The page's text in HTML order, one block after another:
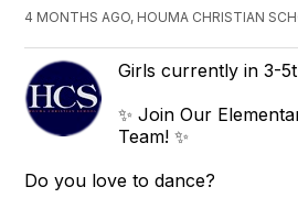
4 MONTHS AGO, HOUMA CHRISTIAN
Girls currently in 3-
✨ Join Our
Team! ✨
Do you love to dance?